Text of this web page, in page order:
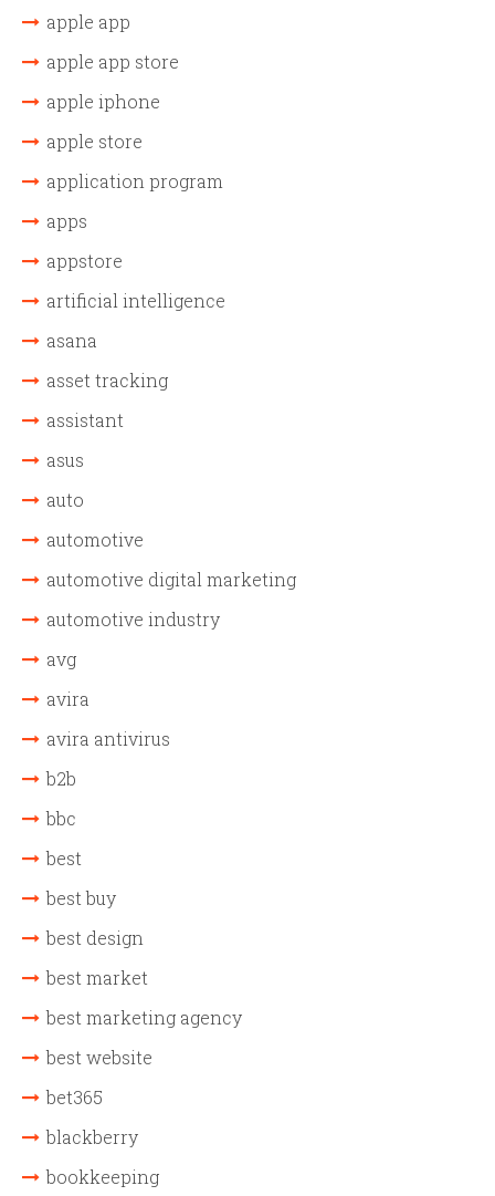
apple app
apple app store
apple iphone
apple store
application program
apps
appstore
artificial intelligence
asana
asset tracking
assistant
asus
auto
automotive
automotive digital marketing
automotive industry
avg
avira
avira antivirus
b2b
bbc
best
best buy
best design
best market
best marketing agency
best website
bet365
blackberry
bookkeeping